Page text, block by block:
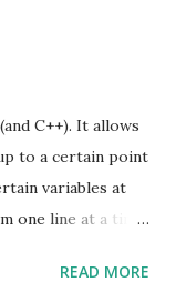
C++). It allows
to a certain point
variables at
one line at a time
and debugger
READ MORE